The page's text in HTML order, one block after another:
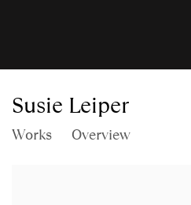
Susie Leiper
Works Overview